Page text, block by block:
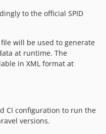
to the official SPID
will be used to generate
at runtime. The
in XML format at
CI configuration to run the
versions.